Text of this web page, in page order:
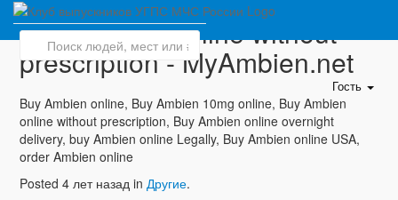
Гость
Buy Ambien online without
prescription - MyAmbien.net
Buy Ambien online, Buy Ambien 10mg online, Buy Ambien
online without prescription, Buy Ambien online overnight
delivery, buy Ambien online Legally, Buy Ambien online USA,
order Ambien online
Posted 4 лет назад in Другие.